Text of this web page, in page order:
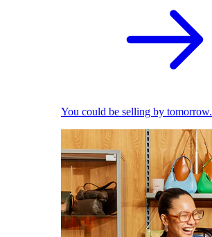
You could be selling by tomorrow.